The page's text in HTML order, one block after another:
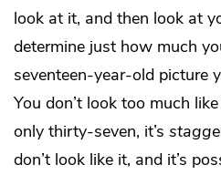
look at it, and then look at
determine just how much
seventeen-year-old picture
You don’t look too much
only thirty-seven, it’s
don’t look like it, and it’s